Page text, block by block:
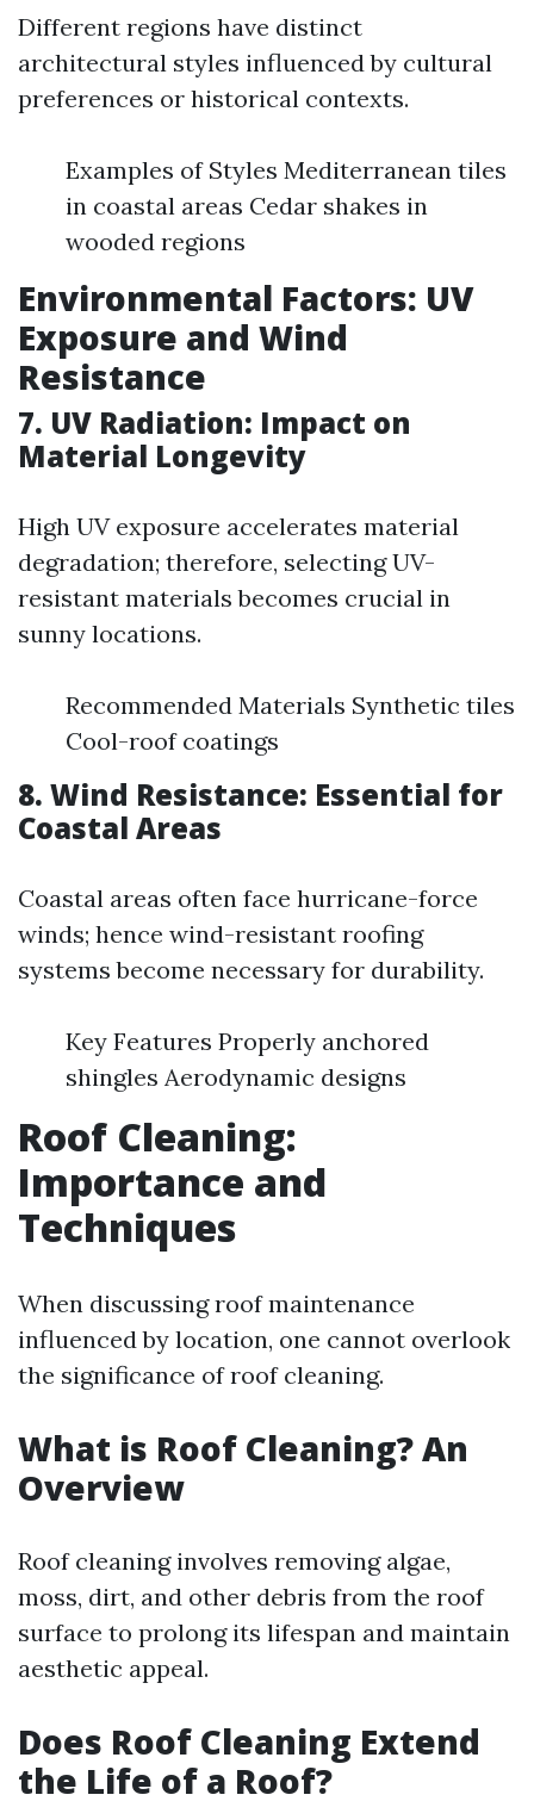
Different regions have distinct
architectural styles influenced by cultural
preferences or historical contexts.
Examples of Styles Mediterranean tiles
in coastal areas Cedar shakes in
wooded regions
Environmental Factors: UV
Exposure and Wind
Resistance
7. UV Radiation: Impact on
Material Longevity
High UV exposure accelerates material
degradation; therefore, selecting UV-
resistant materials becomes crucial in
sunny locations.
Recommended Materials Synthetic tiles
Cool-roof coatings
8. Wind Resistance: Essential for
Coastal Areas
Coastal areas often face hurricane-force
winds; hence wind-resistant roofing
systems become necessary for durability.
Key Features Properly anchored
shingles Aerodynamic designs
Roof Cleaning:
Importance and
Techniques
When discussing roof maintenance
influenced by location, one cannot overlook
the significance of roof cleaning.
What is Roof Cleaning? An
Overview
Roof cleaning involves removing algae,
moss, dirt, and other debris from the roof
surface to prolong its lifespan and maintain
aesthetic appeal.
Does Roof Cleaning Extend
the Life of a Roof?